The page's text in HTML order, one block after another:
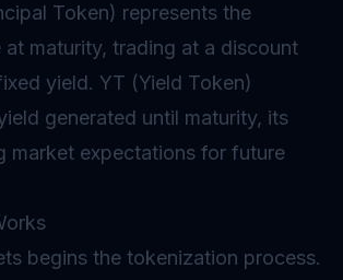
Token) represents the
at maturity, trading at a discount
yield. YT (Yield Token)
generated until maturity, its
market expectations for future
begins the tokenization process.